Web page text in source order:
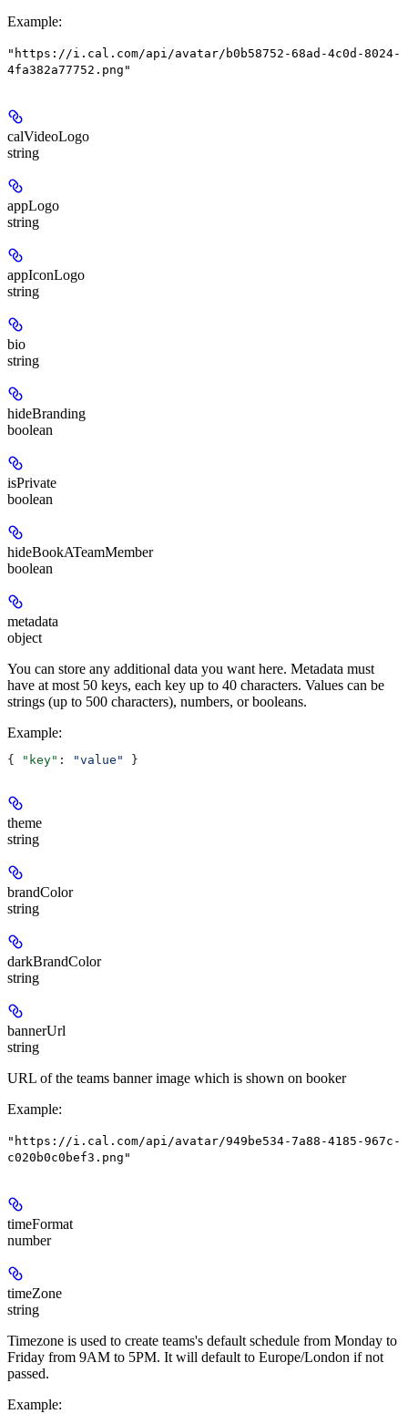
Example:
"https://i.cal.com/api/avatar/b0b58752-68ad-4c0d-8024-
4fa382a77752.png"
calVideoLogo
string
appLogo
string
appIconLogo
string
bio
string
hideBranding
boolean
isPrivate
boolean
hideBookATeamMember
boolean
metadata
object
You can store any additional data you want here. Metadata must
have at most 50 keys, each key up to 40 characters. Values can be
strings (up to 500 characters), numbers, or booleans.
Example:
{ "key" : "value" }
theme
string
brandColor
string
darkBrandColor
string
bannerUrl
string
URL of the teams banner image which is shown on booker
Example:
"https://i.cal.com/api/avatar/949be534-7a88-4185-967c-
c020b0c0bef3.png"
timeFormat
number
timeZone
string
Timezone is used to create teams's default schedule from Monday to
Friday from 9AM to 5PM. It will default to Europe/London if not
passed.
Example: